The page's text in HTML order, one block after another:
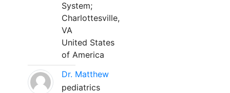
System;
Charlottesville,
VA
United States
of America
Dr. Matthew
pediatrics